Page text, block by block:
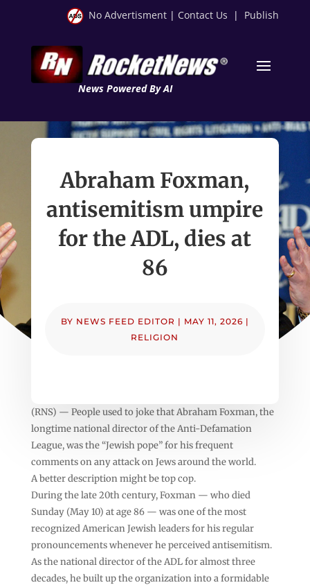
No Advertisment | Contact Us | Publish
News Powered By AI
Abraham Foxman,
antisemitism umpire
for the ADL, dies at
86
BY NEWS FEED EDITOR | MAY 11, 2026 |
RELIGION
(RNS) — People used to joke that Abraham Foxman, the
longtime national director of the Anti-Defamation
League, was the “Jewish pope” for his frequent
comments on any attack on Jews around the world.
A better description might be top cop.
During the late 20th century, Foxman — who died
Sunday (May 10) at age 86 — was one of the most
recognized American Jewish leaders for his regular
pronouncements whenever he perceived antisemitism.
As the national director of the ADL for almost three
decades, he built up the organization into a formidable